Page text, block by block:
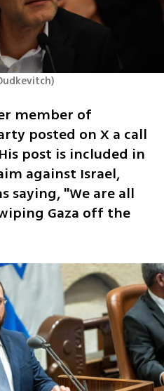
)
member of
posted on X a call
post is included in
against Israel,
saying, "We are all
Gaza off the